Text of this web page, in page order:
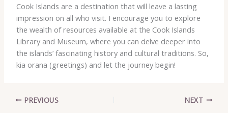
Cook Islands are a destination that will leave a lasting
impression on all who visit. I encourage you to explore
the wealth of resources available at the Cook Islands
Library and Museum, where you can delve deeper into
the islands’ fascinating history and cultural traditions. So, ​
kia orana​ (greetings) and let the journey begin!
PREVIOUS NEXT